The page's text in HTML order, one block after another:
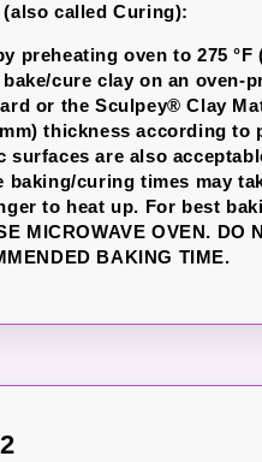
called Curing):
preheating oven to 275
cure clay on an oven-
or the Sculpey® Clay
thickness according to
surfaces are also
baking/curing times may
to heat up. For best
MICROWAVE OVEN. DO
BAKING TIME.